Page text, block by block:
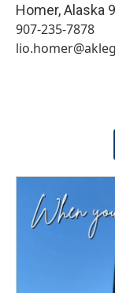
Homer,Alaska
907-235-7878